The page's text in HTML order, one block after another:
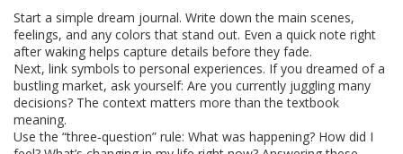
Start a simple dream journal. Write down the main scenes,
feelings, and any colors that stand out. Even a quick note right
after waking helps capture details before they fade.
Next, link symbols to personal experiences. If you dreamed of a
bustling market, ask yourself: Are you currently juggling many
decisions? The context matters more than the textbook
meaning.
Use the “three‑question” rule: What was happening? How did I